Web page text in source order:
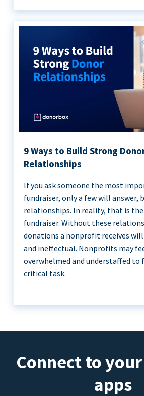
9 Ways to Build Strong
Relationships
If you ask someone the most
fundraiser, only a few will answer,
relationships. In reality, that is
fundraiser. Without these
donations a nonprofit receives
and ineffectual. Nonprofits may
overwhelmed and understaffed to
critical task.
Connect to
apps